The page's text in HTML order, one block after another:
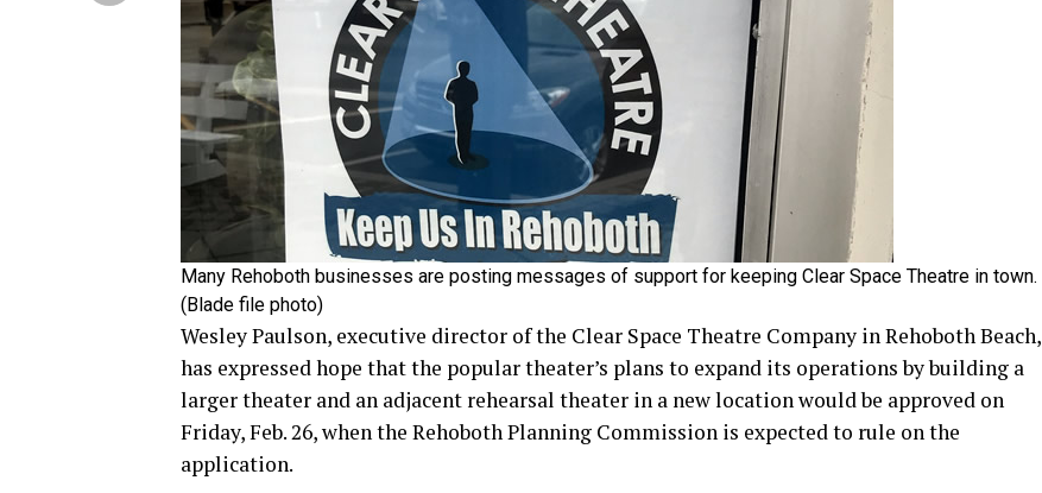
Many Rehoboth businesses are posting messages of support for keeping Clear Space Theatre in town.
(Blade file photo)
Wesley Paulson, executive director of the Clear Space Theatre Company in Rehoboth Beach,
has expressed hope that the popular theater’s plans to expand its operations by building a
larger theater and an adjacent rehearsal theater in a new location would be approved on
Friday, Feb. 26, when the Rehoboth Planning Commission is expected to rule on the
application.